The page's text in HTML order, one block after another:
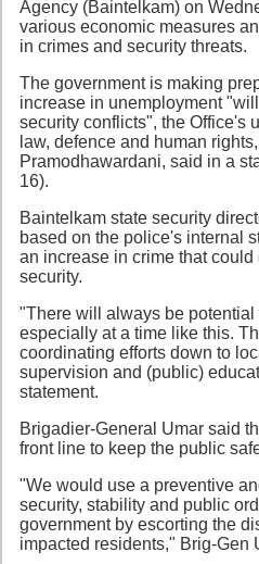
Agency (Baintelkam) on
various economic measures
in crimes and security threats.
The government is making
increase in unemployment
security conflicts", the Office's
law, defence and human
Pramodhawardani, said in a
16).
Baintelkam state security
based on the police's internal
an increase in crime that
security.
"There will always be potential
especially at a time like this.
coordinating efforts down to
supervision and (public)
statement.
Brigadier-General Umar said
front line to keep the public
"We would use a preventive
security, stability and public
government by escorting the
impacted residents," Brig-Gen